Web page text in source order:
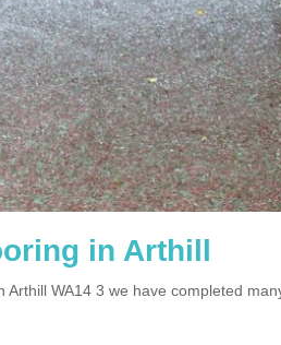
in Arthill
WA14 3 we have completed